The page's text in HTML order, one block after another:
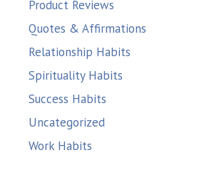
Product Reviews
Quotes & Affirmations
Relationship Habits
Spirituality Habits
Success Habits
Uncategorized
Work Habits